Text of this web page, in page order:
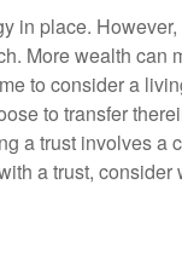
in place.
More wealth can
to consider a
to transfer
a trust involves a
a trust,